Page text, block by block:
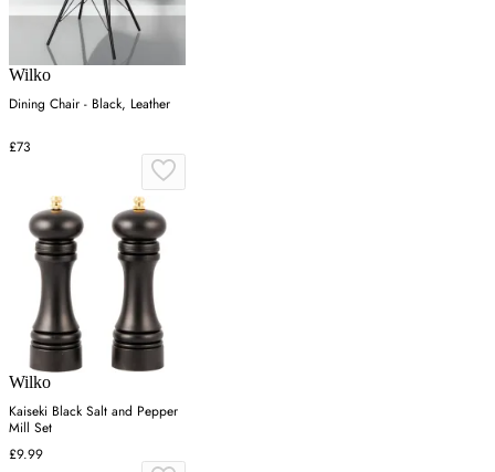
Wilko
Dining Chair - Black, Leather
£73
Wilko
Kaiseki Black Salt and Pepper
Mill Set
£9.99